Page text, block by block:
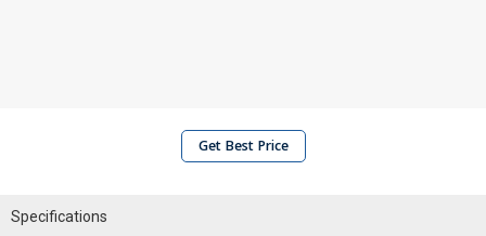
Get Best Price
Specifications